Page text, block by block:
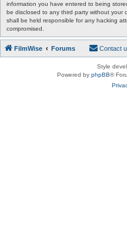
information you have entered to being
be disclosed to any third party without your
shall be held responsible for any hacking
compromised.
FilmWise Forums Contact
Style
Powered by phpBB®